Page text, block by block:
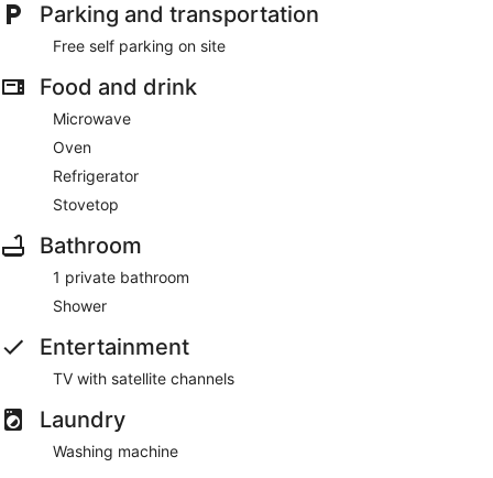
Parking and transportation
Free self parking on site
Food and drink
Microwave
Oven
Refrigerator
Stovetop
Bathroom
1 private bathroom
Shower
Entertainment
TV with satellite channels
Laundry
Washing machine